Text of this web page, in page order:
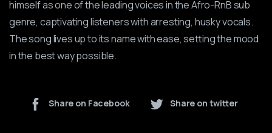
himself as one of the leading voices in the Afro-RnB sub
genre, captivating listeners with arresting, husky vocals.
The song lives up to its name with ease, setting the mood
in the best way possible.
Share on Facebook Share on twitter